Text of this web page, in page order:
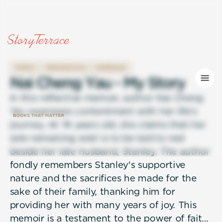
NaiCheng Yau-MyStory
In this reflective memoir, author Nai Cheng
Yau expresses contentment with her life's
journey. At 74 years old, she claims that her
sole remaining wish is to be laid to rest
beside her late husband, Stanley. The author
fondly remembers Stanley's supportive
nature and the sacrifices he made for the
sake of their family, thanking him for
providing her with many years of joy. This
memoir is a testament to the power of faith